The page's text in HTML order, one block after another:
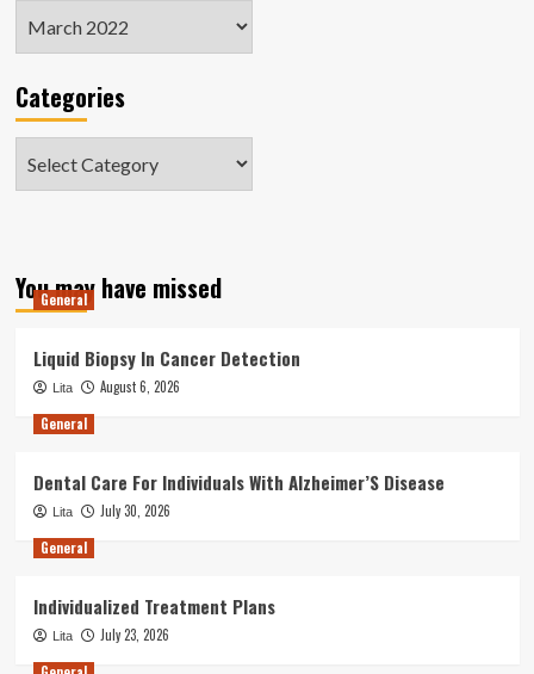
Categories
You may have missed
General
Liquid Biopsy In Cancer Detection
Lita
August 6, 2026
General
Dental Care For Individuals With Alzheimer’S Disease
Lita
July 30, 2026
General
Individualized Treatment Plans
Lita
July 23, 2026